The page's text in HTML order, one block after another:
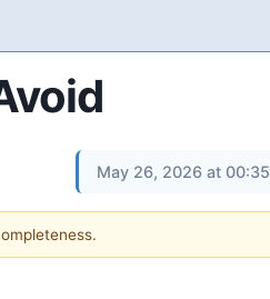
May 26, 2026 at